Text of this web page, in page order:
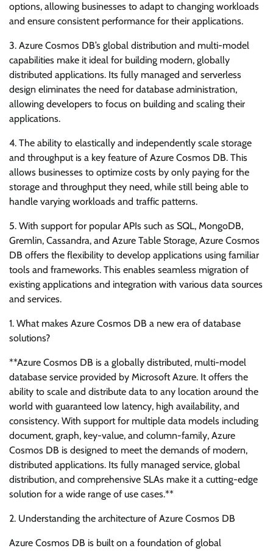
options, allowing businesses to adapt to changing workloads
and ensure consistent performance for their applications.
3. Azure Cosmos DB’s global distribution and multi-model
capabilities make it ideal for building modern, globally
distributed applications. Its fully managed and serverless
design eliminates the need for database administration,
allowing developers to focus on building and scaling their
applications.
4. The ability to elastically and independently scale storage
and throughput is a key feature of Azure Cosmos DB. This
allows businesses to optimize costs by only paying for the
storage and throughput they need, while still being able to
handle varying workloads and traffic patterns.
5. With support for popular APIs such as SQL, MongoDB,
Gremlin, Cassandra, and Azure Table Storage, Azure Cosmos
DB offers the flexibility to develop applications using familiar
tools and frameworks. This enables seamless migration of
existing applications and integration with various data sources
and services.
1. What makes Azure Cosmos DB a new era of database
solutions?
**Azure Cosmos DB is a globally distributed, multi-model
database service provided by Microsoft Azure. It offers the
ability to scale and distribute data to any location around the
world with guaranteed low latency, high availability, and
consistency. With support for multiple data models including
document, graph, key-value, and column-family, Azure
Cosmos DB is designed to meet the demands of modern,
distributed applications. Its fully managed service, global
distribution, and comprehensive SLAs make it a cutting-edge
solution for a wide range of use cases.**
2. Understanding the architecture of Azure Cosmos DB
Azure Cosmos DB is built on a foundation of global